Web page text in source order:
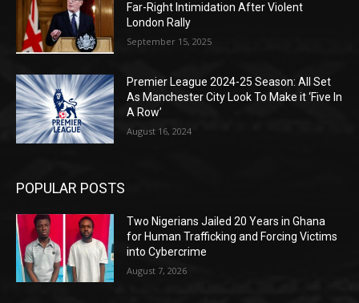
Far-Right Intimidation After Violent
London Rally
September 15, 2025
Premier League 2024-25 Season: All Set
As Manchester City Look To Make it ‘Five In
A Row’
August 16, 2024
POPULAR POSTS
Two Nigerians Jailed 20 Years in Ghana
for Human Trafficking and Forcing Victims
into Cybercrime
August 7, 2026